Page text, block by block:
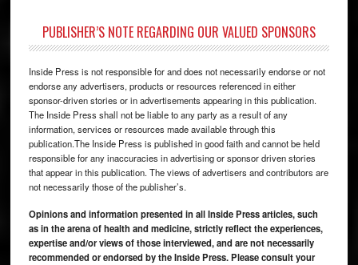
PUBLISHER’S NOTE REGARDING OUR VALUED SPONSORS
Inside Press is not responsible for and does not necessarily endorse or not
endorse any advertisers, products or resources referenced in either
sponsor-driven stories or in advertisements appearing in this publication.
The Inside Press shall not be liable to any party as a result of any
information, services or resources made available through this
publication.The Inside Press is published in good faith and cannot be held
responsible for any inaccuracies in advertising or sponsor driven stories
that appear in this publication. The views of advertisers and contributors are
not necessarily those of the publisher’s.
Opinions and information presented in all Inside Press articles, such
as in the arena of health and medicine, strictly reflect the experiences,
expertise and/or views of those interviewed, and are not necessarily
recommended or endorsed by the Inside Press. Please consult your